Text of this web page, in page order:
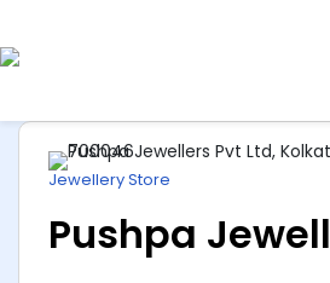
Jewellery Store
Pushpa